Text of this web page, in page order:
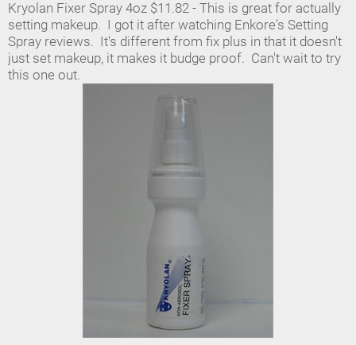
Kryolan Fixer Spray 4oz $11.82 - This is great for actually
setting makeup. I got it after watching Enkore's Setting
Spray reviews. It's different from fix plus in that it doesn't
just set makeup, it makes it budge proof. Can't wait to try
this one out.